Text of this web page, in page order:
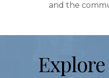
and the